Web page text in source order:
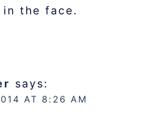
the face.
says:
AT 8:26 AM